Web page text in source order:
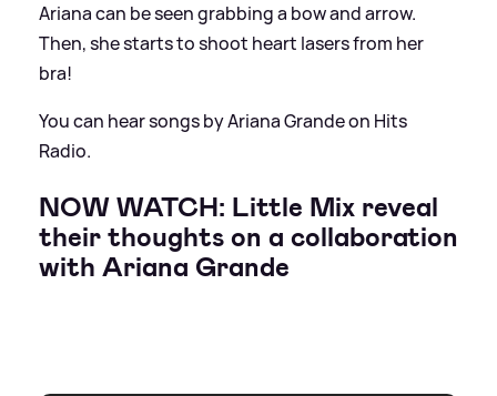
Ariana can be seen grabbing a bow and arrow.
Then, she starts to shoot heart lasers from her
bra!
You can hear songs by Ariana Grande on Hits
Radio.
NOW WATCH: Little Mix reveal
their thoughts on a collaboration
with Ariana Grande